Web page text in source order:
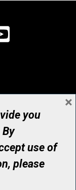
12386 4068
you
use of
please
×